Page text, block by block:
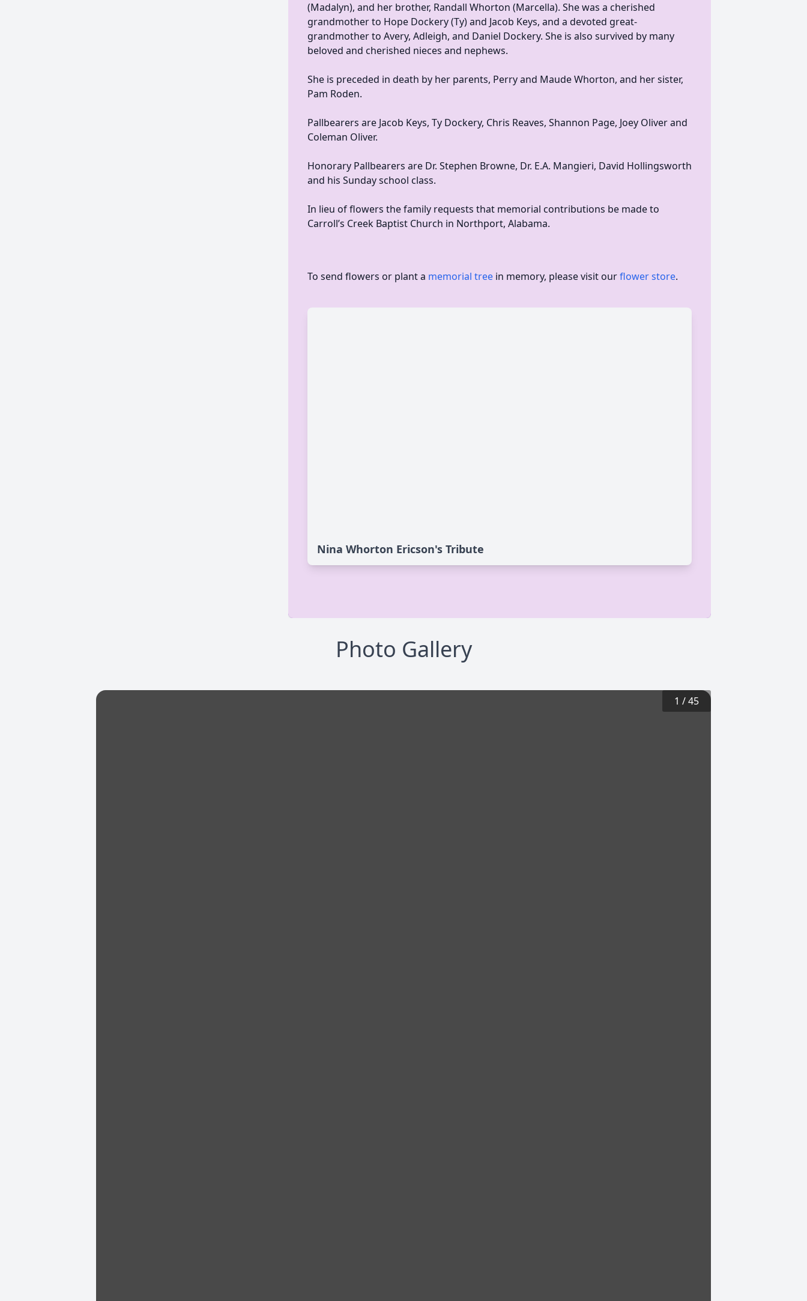
(Madalyn), and her brother, Randall Whorton (Marcella). She was a cherished
grandmother to Hope Dockery (Ty) and Jacob Keys, and a devoted great-
grandmother to Avery, Adleigh, and Daniel Dockery. She is also survived by many
beloved and cherished nieces and nephews.
She is preceded in death by her parents, Perry and Maude Whorton, and her sister,
Pam Roden.
Pallbearers are Jacob Keys, Ty Dockery, Chris Reaves, Shannon Page, Joey Oliver and
Coleman Oliver.
Honorary Pallbearers are Dr. Stephen Browne, Dr. E.A. Mangieri, David Hollingsworth
and his Sunday school class.
In lieu of flowers the family requests that memorial contributions be made to
Carroll’s Creek Baptist Church in Northport, Alabama.
To send flowers or plant a memorial tree in memory, please visit ourflower store.
Nina Whorton Ericson's Tribute
Photo Gallery
1 /45